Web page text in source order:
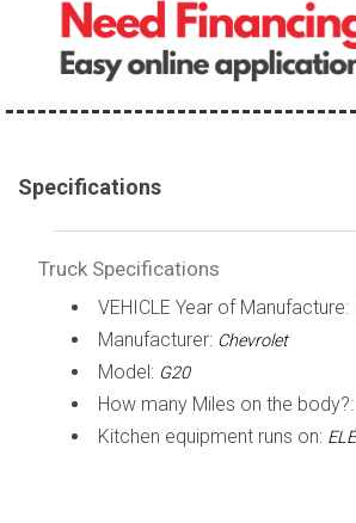
Specifications
Truck Specifications
VEHICLE Year of Manufacture:
Manufacturer: Chevrolet
Model: G20
How many Miles on the body?:
Kitchen equipment runs on: